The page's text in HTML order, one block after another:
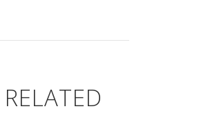
RELATED